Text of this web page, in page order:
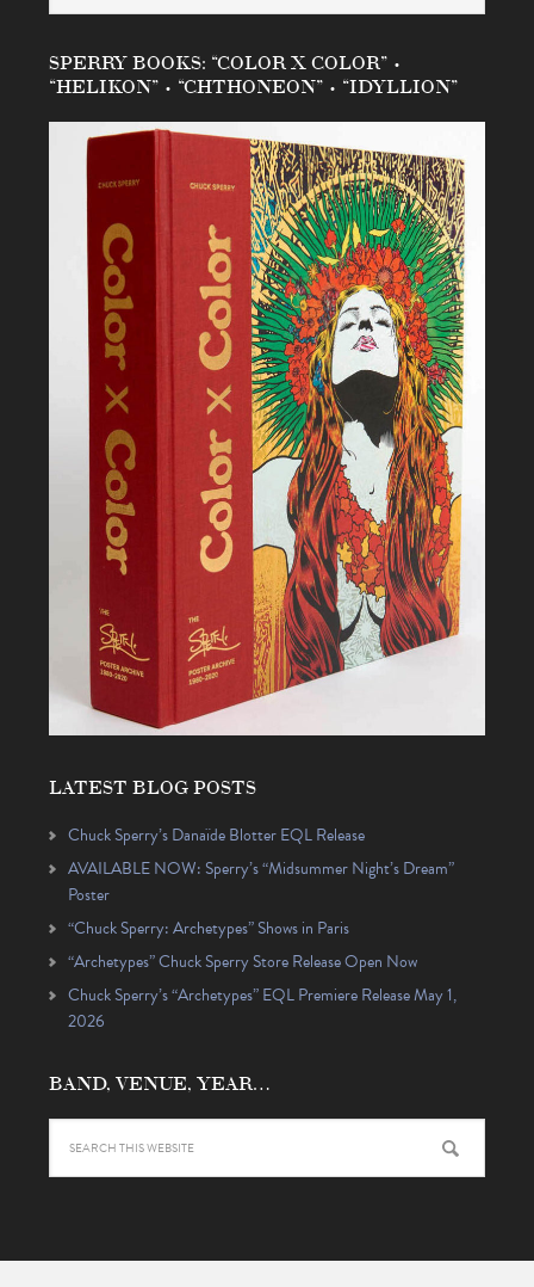
SPERRY BOOKS: “COLOR X COLOR” •
“HELIKON” • “CHTHONEON” • “IDYLLION”
LATEST BLOG POSTS
Chuck Sperry’s Danaïde Blotter EQL Release
AVAILABLE NOW: Sperry’s “Midsummer Night’s Dream”
Poster
“Chuck Sperry: Archetypes” Shows in Paris
“Archetypes” Chuck Sperry Store Release Open Now
Chuck Sperry’s “Archetypes” EQL Premiere Release May 1,
2026
BAND, VENUE, YEAR…